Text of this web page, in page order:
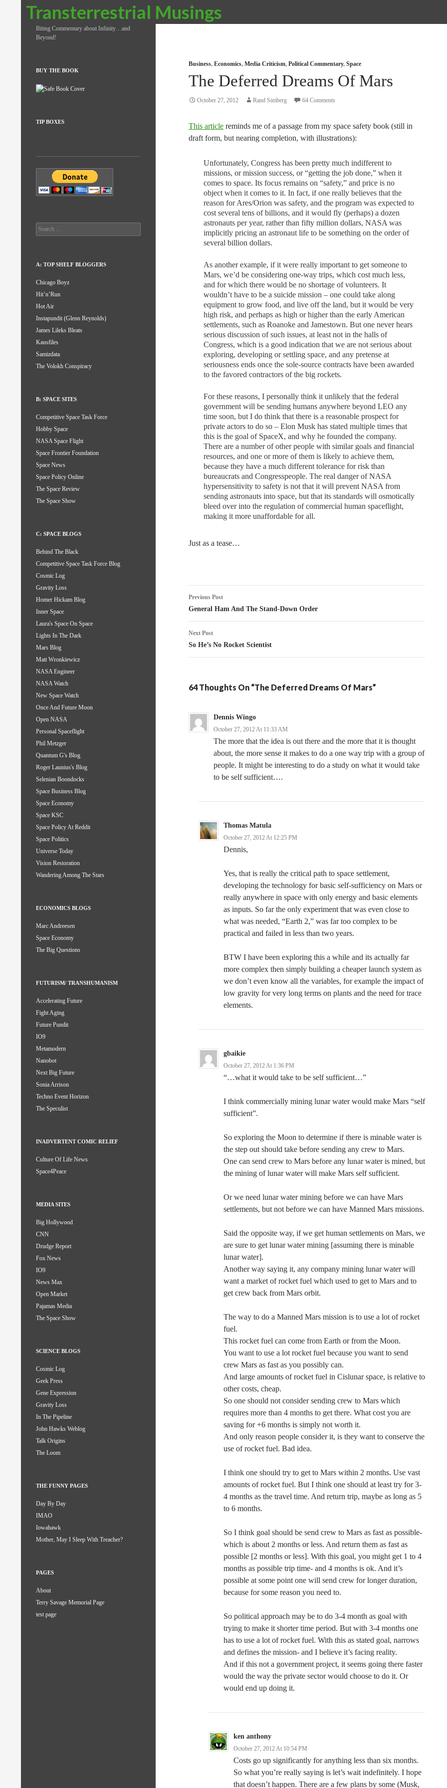
Transterrestrial Musings
Search
Business, Economics, Media Criticism, Political Commentary, Space
The Deferred Dreams Of Mars
October 27, 2012 Rand Simberg 64 Comments
This article reminds me of a passage from my space safety book (still in
draft form, but nearing completion, with illustrations):
Unfortunately, Congress has been pretty much indifferent to
missions, or mission success, or “getting the job done,” when it
comes to space. Its focus remains on “safety,” and price is no
object when it comes to it. In fact, if one really believes that the
reason for Ares/Orion was safety, and the program was expected to
cost several tens of billions, and it would fly (perhaps) a dozen
astronauts per year, rather than fifty million dollars, NASA was
implicitly pricing an astronaut life to be something on the order of
several billion dollars.
As another example, if it were really important to get someone to
Mars, we’d be considering one-way trips, which cost much less,
and for which there would be no shortage of volunteers. It
wouldn’t have to be a suicide mission – one could take along
equipment to grow food, and live off the land, but it would be very
high risk, and perhaps as high or higher than the early American
settlements, such as Roanoke and Jamestown. But one never hears
serious discussion of such issues, at least not in the halls of
Congress, which is a good indication that we are not serious about
exploring, developing or settling space, and any pretense at
seriousness ends once the sole-source contracts have been awarded
to the favored contractors of the big rockets.
For these reasons, I personally think it unlikely that the federal
government will be sending humans anywhere beyond LEO any
time soon, but I do think that there is a reasonable prospect for
private actors to do so – Elon Musk has stated multiple times that
this is the goal of SpaceX, and why he founded the company.
There are a number of other people with similar goals and financial
resources, and one or more of them is likely to achieve them,
because they have a much different tolerance for risk than
bureaucrats and Congresspeople. The real danger of NASA
hypersensitivity to safety is not that it will prevent NASA from
sending astronauts into space, but that its standards will osmotically
bleed over into the regulation of commercial human spaceflight,
making it more unaffordable for all.
Just as a tease…
Post
navigation
Previous Post
General Ham And The Stand-Down Order
Next Post
So He’s No Rocket Scientist
64 Thoughts On “The Deferred Dreams Of Mars”
Dennis Wingo
October 27, 2012 At 11:33 AM
The more that the idea is out there and the more that it is thought
about, the more sense it makes to do a one way trip with a group of
people. It might be interesting to do a study on what it would take
to be self sufficient….
Thomas Matula
October 27, 2012 At 12:25 PM
Dennis,
Yes, that is really the critical path to space settlement,
developing the technology for basic self-sufficiency on Mars or
really anywhere in space with only energy and basic elements
as inputs. So far the only experiment that was even close to
what was needed, “Earth 2,” was far too complex to be
practical and failed in less than two years.
BTW I have been exploring this a while and its actually far
more complex then simply building a cheaper launch system as
we don’t even know all the variables, for example the impact of
low gravity for very long terms on plants and the need for trace
elements.
gbaikie
October 27, 2012 At 1:36 PM
“…what it would take to be self sufficient…”
I think commercially mining lunar water would make Mars “self
sufficient”.
So exploring the Moon to determine if there is minable water is
the step out should take before sending any crew to Mars.
One can send crew to Mars before any lunar water is mined, but
the mining of lunar water will make Mars self sufficient.
Or we need lunar water mining before we can have Mars
settlements, but not before we can have Manned Mars missions.
Said the opposite way, if we get human settlements on Mars, we
are sure to get lunar water mining [assuming there is minable
lunar water].
Another way saying it, any company mining lunar water will
want a market of rocket fuel which used to get to Mars and to
get crew back from Mars orbit.
The way to do a Manned Mars mission is to use a lot of rocket
fuel.
This rocket fuel can come from Earth or from the Moon.
You want to use a lot rocket fuel because you want to send
crew Mars as fast as you possibly can.
And large amounts of rocket fuel in Cislunar space, is relative to
other costs, cheap.
So one should not consider sending crew to Mars which
requires more than 4 months to get there. What cost you are
saving for +6 months is simply not worth it.
And only reason people consider it, is they want to conserve the
use of rocket fuel. Bad idea.
I think one should try to get to Mars within 2 months. Use vast
amounts of rocket fuel. But I think one should at least try for 3-
4 months as the travel time. And return trip, maybe as long as 5
to 6 months.
So I think goal should be send crew to Mars as fast as possible-
which is about 2 months or less. And return them as fast as
possible [2 months or less]. With this goal, you might get 1 to 4
months as possible trip time- and 4 months is ok. And it’s
possible at some point one will send crew for longer duration,
because for some reason you need to.
So political approach may be to do 3-4 month as goal with
trying to make it shorter time period. But with 3-4 months one
has to use a lot of rocket fuel. With this as stated goal, narrows
and defines the mission- and I believe it’s facing reality.
And if this not a government project, it seems going there faster
would the way the private sector would choose to do it. Or
would end up doing it.
ken anthony
October 27, 2012 At 10:54 PM
Costs go up significantly for anything less than six months.
So what you’re really saying is let’s wait indefinitely. I hope
that doesn’t happen. There are a few plans by some (Musk,
Biting Commentary about Infinity…and
Beyond!
BUY THE BOOK
TIP BOXES
Search
for:
A: TOP SHELF BLOGGERS
Chicago Boyz
Hit’n’Run
Hot Air
Instapundit (Glenn Reynolds)
James Lileks Bleats
Kausfiles
Samizdata
The Volokh Conspiracy
B: SPACE SITES
Competitive Space Task Force
Hobby Space
NASA Space Flight
Space Frontier Foundation
Space News
Space Policy Online
The Space Review
The Space Show
C: SPACE BLOGS
Behind The Black
Competitive Space Task Force Blog
Cosmic Log
Gravity Loss
Homer Hickam Blog
Inner Space
Laura's Space On Space
Lights In The Dark
Mars Blog
Matt Wronkiewicz
NASA Engineer
NASA Watch
New Space Watch
Once And Future Moon
Open NASA
Personal Spaceflight
Phil Metzger
Quantum G's Blog
Roger Launius's Blog
Selenian Boondocks
Space Business Blog
Space Economy
Space KSC
Space Policy At Reddit
Space Politics
Universe Today
Vision Restoration
Wandering Among The Stars
ECONOMICS BLOGS
Marc Andreesen
Space Economy
The Big Questions
FUTURISM/ TRANSHUMANISM
Accelerating Future
Fight Aging
Future Pundit
IO9
Metamodern
Nanobot
Next Big Future
Sonia Arrison
Techno Event Horizon
The Speculist
INADVERTENT COMIC RELIEF
Culture Of Life News
Space4Peace
MEDIA SITES
Big Hollywood
CNN
Drudge Report
Fox News
IO9
News Max
Open Market
Pajamas Media
The Space Show
SCIENCE BLOGS
Cosmic Log
Geek Press
Gene Expression
Gravity Loss
In The Pipeline
John Hawks Weblog
Talk Origins
The Loom
THE FUNNY PAGES
Day By Day
IMAO
Iowahawk
Mother, May I Sleep With Treacher?
PAGES
About
Terry Savage Memorial Page
test page